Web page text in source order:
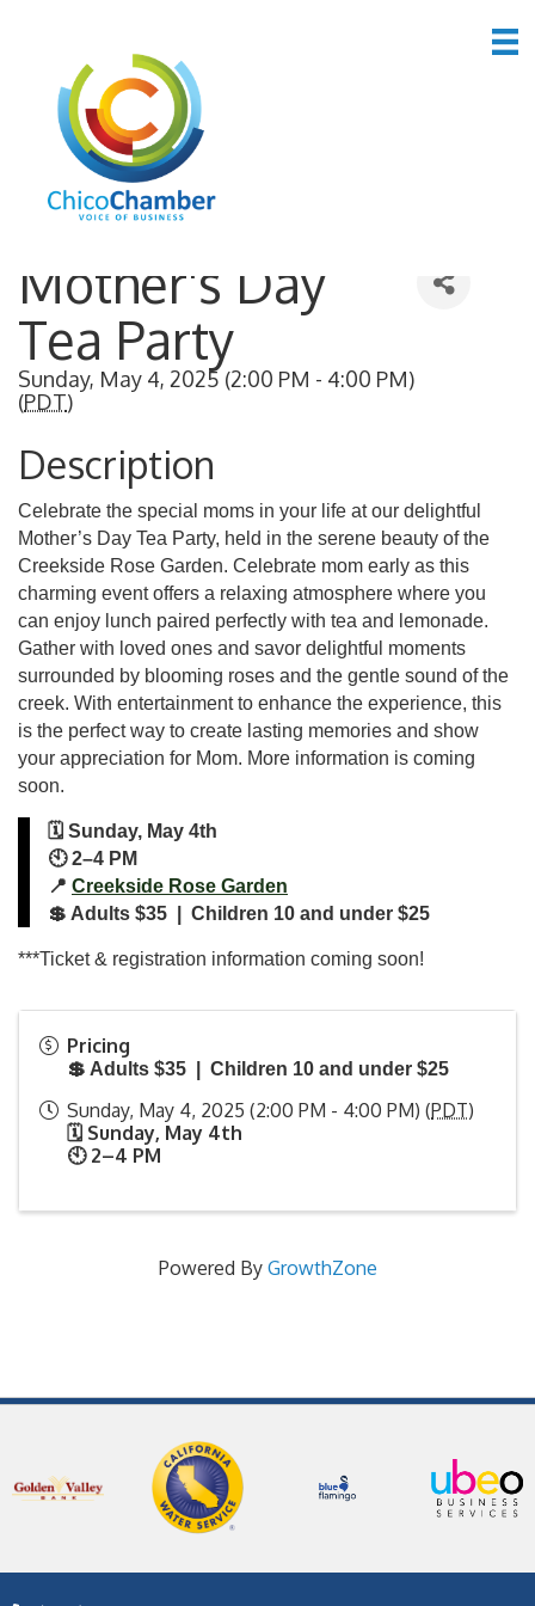
Mother's Day
Tea Party
Sunday, May 4, 2025 (2:00 PM - 4:00 PM)
(PDT)
Description
Celebrate the special moms in your life at our delightful
Mother’s Day Tea Party, held in the serene beauty of the
Creekside Rose Garden. Celebrate mom early as this
charming event offers a relaxing atmosphere where you
can enjoy lunch paired perfectly with tea and lemonade.
Gather with loved ones and savor delightful moments
surrounded by blooming roses and the gentle sound of the
creek. With entertainment to enhance the experience, this
is the perfect way to create lasting memories and show
your appreciation for Mom. More information is coming
soon.
🗓️ Sunday, May 4th
🕙 2–4 PM
📍 Creekside Rose Garden
💲 Adults $35 | Children 10 and under $25
***Ticket & registration information coming soon!
Pricing
💲 Adults $35 | Children 10 and under $25
Sunday, May 4, 2025 (2:00 PM - 4:00 PM) (PDT)
🗓️ Sunday, May 4th
🕙 2–4 PM
Powered By GrowthZone